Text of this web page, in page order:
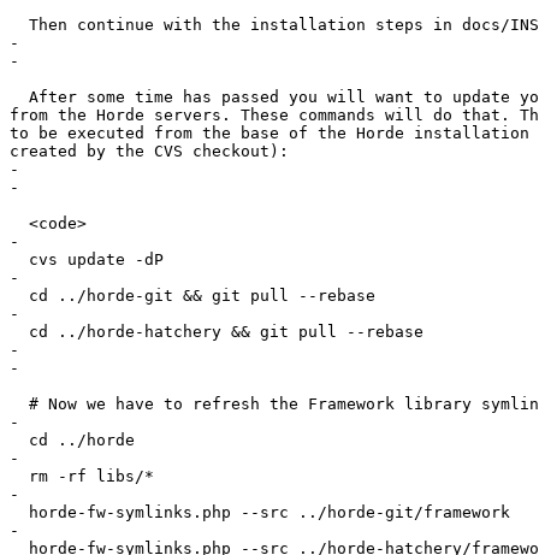
Then continue with the installation steps in docs/
-
-
After some time has passed you will want to update
from the Horde servers. These commands will do that.
to be executed from the base of the Horde
created by the CVS checkout):
-
-
  <code>
-
  cvs update -dP
-
  cd ../horde-git && git pull --rebase
-
  cd ../horde-hatchery && git pull --rebase
-
-
# Now we have to refresh the Framework library
-
  cd ../horde
-
  rm -rf libs/*
-
  horde-fw-symlinks.php --src ../horde-git/framework
-
horde-fw-symlinks.php --src ../horde-hatchery/